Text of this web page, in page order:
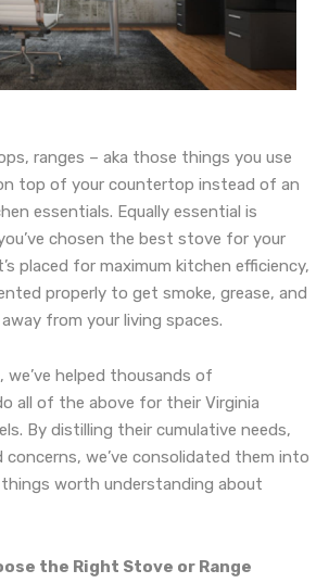
ranges – aka those things you use
top of your countertop instead of an
essentials. Equally essential is
chosen the best stove for your
placed for maximum kitchen efficiency,
properly to get smoke, grease, and
from your living spaces.
we’ve helped thousands of
all of the above for their Virginia
By distilling their cumulative needs,
concerns, we’ve consolidated them into
worth understanding about
the Right Stove or Range